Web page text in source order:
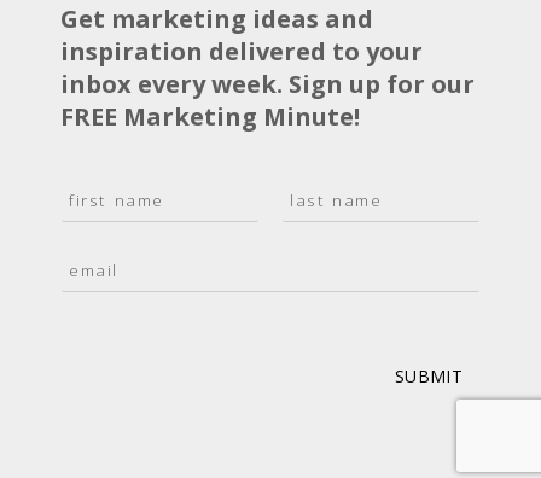
Get marketing ideas and
inspiration delivered to your
inbox every week. Sign up for our
FREE Marketing Minute!
a
*
s
t
m
SUBMIT